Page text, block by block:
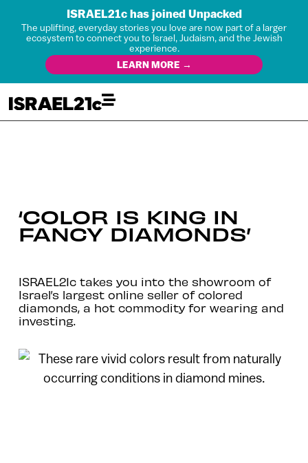
ISRAEL21c has joined Unpacked
The uplifting, everyday stories you love are now part of a larger
ecosystem to connect you to Israel, Judaism, and the Jewish
experience.
LEARN MORE →
‘COLOR IS KING IN
FANCY DIAMONDS’
ISRAEL21c takes you into the showroom of
Israel’s largest online seller of colored
diamonds, a hot commodity for wearing and
investing.